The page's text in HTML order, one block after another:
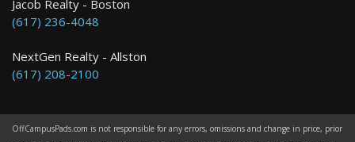
Jacob Realty - Boston
(617) 236-4048
NextGen Realty - Allston
(617) 208-2100
OffCampusPads.com is not responsible for any errors, omissions and change in price, prior